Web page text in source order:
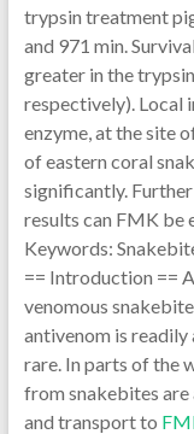
trypsin treatment
and 971 min.
greater in the
respectively). Local
enzyme, at the site
of eastern coral
significantly.
results can FMK be
Keywords:
== Introduction ==
venomous
antivenom is
rare. In parts of the
from snakebites
and transport to